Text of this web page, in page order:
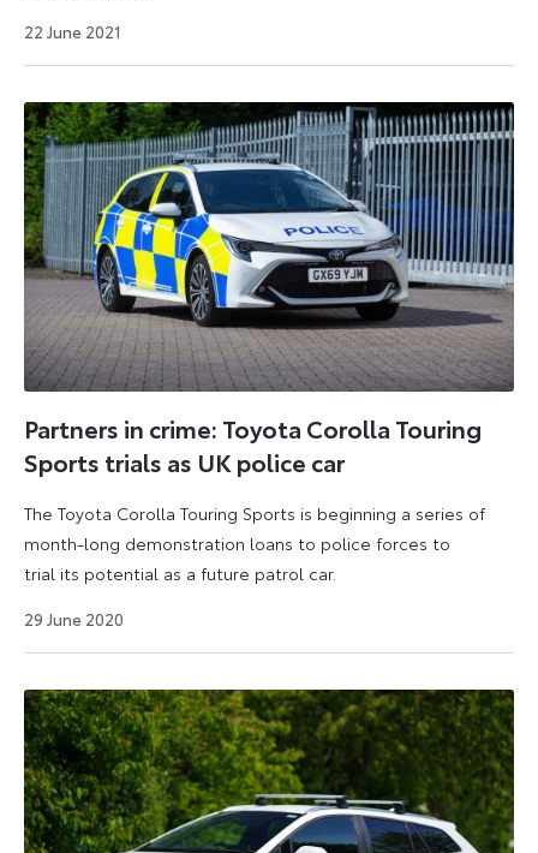
22 June 2021
2023
Partners in crime: Toyota Corolla Touring
Sports trials as UK police car
The Toyota Corolla Touring Sports is beginning a series of
month-long demonstration loans to police forces to
trial its potential as a future patrol car.
29 June 2020
2026